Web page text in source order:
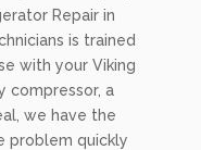
Repair in
is trained
with your Viking
compressor, a
we have the
problem quickly